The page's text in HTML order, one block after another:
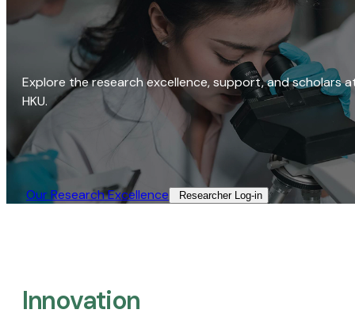
Explore the research excellence, support, and scholars
HKU.
Our Research Excellence​ Researcher Log-in​
Innovation